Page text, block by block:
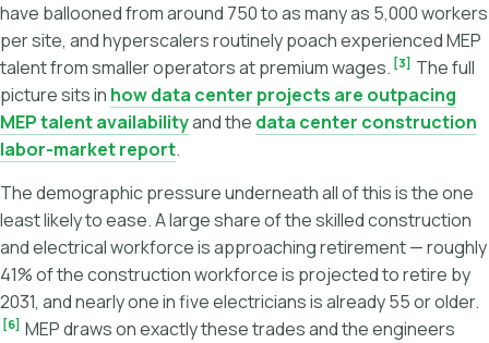
have ballooned from around 750 to as many as 5,000 workers
per site, and hyperscalers routinely poach experienced MEP
talent from smaller operators at premium wages. [3] The full
picture sits in how data center projects are outpacing
MEP talent availabilityand the data center construction
labor-market report.
The demographic pressure underneath all of this is the one
least likely to ease. A large share of the skilled construction
and electrical workforce is approaching retirement — roughly
41% of the construction workforce is projected to retire by
2031, and nearly one in five electricians is already 55 or older.
[6] MEP draws on exactly these trades and the engineers